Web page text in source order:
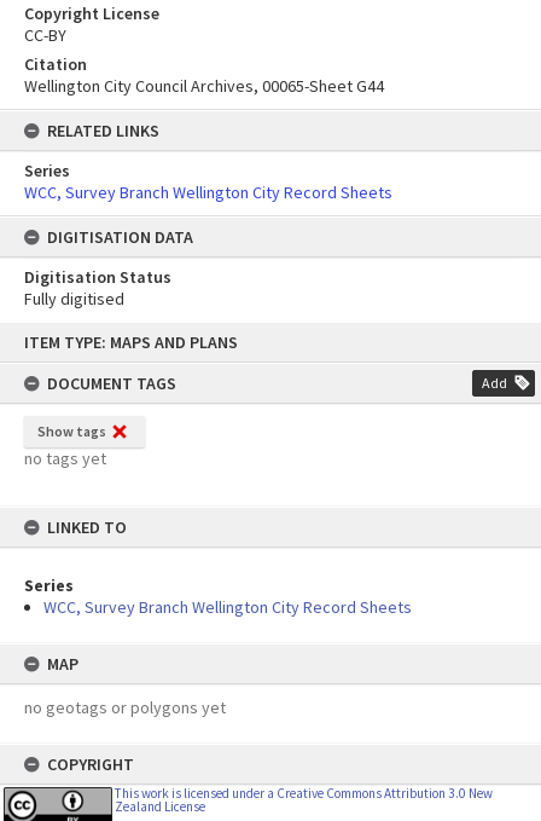
content
ITEM TYPE: MAPS AND PLANS
DOCUMENT TAGS
Add
Show tags
no tags yet
LINKED TO
Series
WCC, Survey Branch Wellington City Record Sheets
MAP
no geotags or polygons yet
COPYRIGHT
This work is licensed under a Creative Commons Attribution 3.0 New
Zealand License
Copyright License
CC-BY
Citation
Wellington City Council Archives, 00065-Sheet G44
RELATED LINKS
Series
WCC, Survey Branch Wellington City Record Sheets
DIGITISATION DATA
Digitisation Status
Fully digitised